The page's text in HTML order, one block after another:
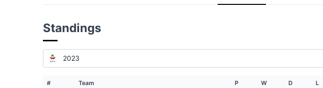
Standings
2023
# Team P W D L